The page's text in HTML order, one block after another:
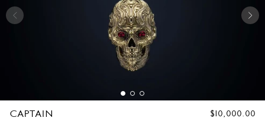
CAPTAIN
REGULAR
$10,000.00